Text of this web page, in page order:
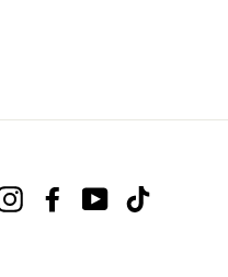
InstagramFacebookYouTube